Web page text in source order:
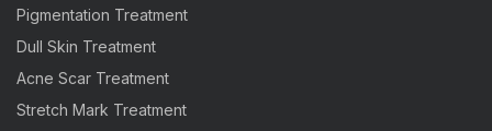
Pigmentation Treatment
Dull Skin Treatment
Acne Scar Treatment
Stretch Mark Treatment